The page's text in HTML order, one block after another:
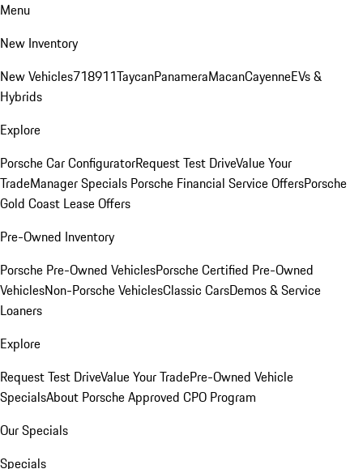
Menu
New Inventory
New Vehicles718911TaycanPanameraMacanCayenneEVs &
Hybrids
Explore
Porsche Car ConfiguratorRequest Test DriveValue Your
TradeManager Specials Porsche Financial Service OffersPorsche
Gold Coast Lease Offers
Pre-Owned Inventory
Porsche Pre-Owned VehiclesPorsche Certified Pre-Owned
VehiclesNon-Porsche VehiclesClassic CarsDemos & Service
Loaners
Explore
Request Test DriveValue Your TradePre-Owned Vehicle
SpecialsAbout Porsche Approved CPO Program
Our Specials
Specials